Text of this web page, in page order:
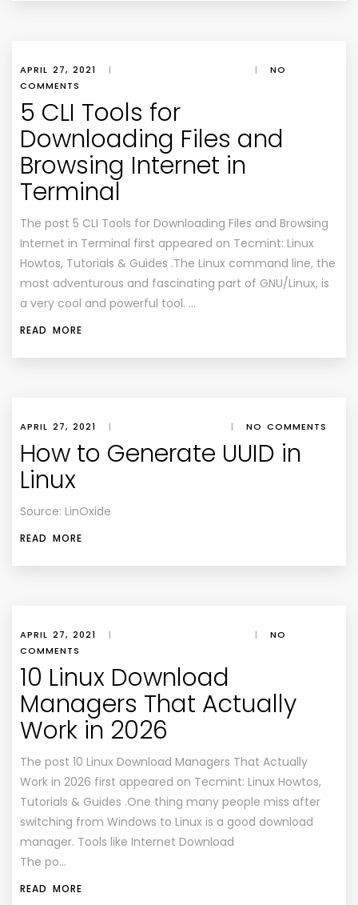
APRIL 27, 2021 | |
NO
COMMENTS
5 CLI Tools for
Downloading Files and
Browsing Internet in
Terminal
The post 5 CLI Tools for Downloading Files and Browsing
Internet in Terminal first appeared on Tecmint: Linux
Howtos, Tutorials & Guides .The Linux command line, the
most adventurous and fascinating part of GNU/Linux, is
a very cool and powerful tool. …
READ MORE
APRIL 27, 2021 | | NO COMMENTS
How to Generate UUID in
Linux
Source: LinOxide
READ MORE
APRIL 27, 2021 | |
NO
COMMENTS
10 Linux Download
Managers That Actually
Work in 2026
The post 10 Linux Download Managers That Actually
Work in 2026 first appeared on Tecmint: Linux Howtos,
Tutorials & Guides .One thing many people miss after
switching from Windows to Linux is a good download
manager. Tools like Internet Download
The po…
READ MORE